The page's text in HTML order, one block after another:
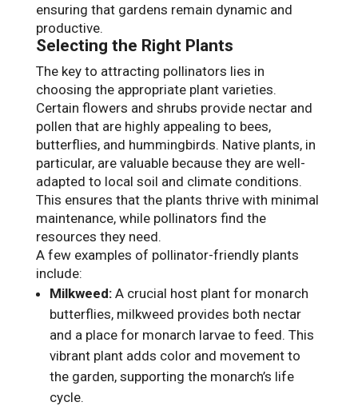
ensuring that gardens remain dynamic and
productive.
Selecting the Right Plants
The key to attracting pollinators lies in
choosing the appropriate plant varieties.
Certain flowers and shrubs provide nectar and
pollen that are highly appealing to bees,
butterflies, and hummingbirds. Native plants, in
particular, are valuable because they are well-
adapted to local soil and climate conditions.
This ensures that the plants thrive with minimal
maintenance, while pollinators find the
resources they need.
A few examples of pollinator-friendly plants
include:
Milkweed:A crucial host plant for monarch
butterflies, milkweed provides both nectar
and a place for monarch larvae to feed. This
vibrant plant adds color and movement to
the garden, supporting the monarch’s life
cycle.